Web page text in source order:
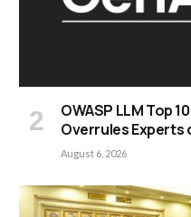
OWASP LLM Top
Overrules Experts
August 6, 2026